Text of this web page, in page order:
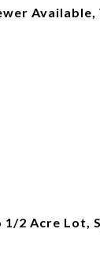
2 Acre Lot,